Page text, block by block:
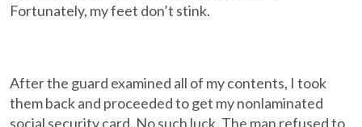
Fortunately, my feet don’t stink.
After the guard examined all of my contents, I took
them back and proceeded to get my nonlaminated
social security card. No such luck. The man refused to